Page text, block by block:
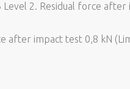
Level 2. Residual force after
after impact test 0,8 kN